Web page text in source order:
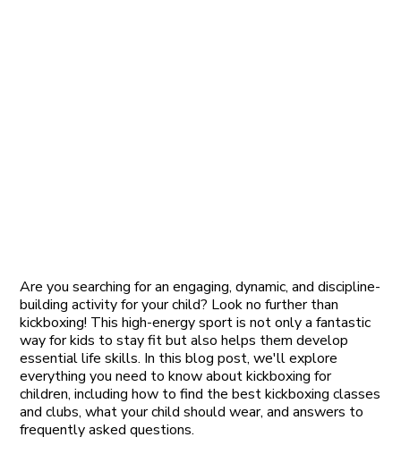
Are you searching for an engaging, dynamic, and discipline-
building activity for your child? Look no further than
kickboxing! This high-energy sport is not only a fantastic
way for kids to stay fit but also helps them develop
essential life skills. In this blog post, we'll explore
everything you need to know about kickboxing for
children, including how to find the best kickboxing classes
and clubs, what your child should wear, and answers to
frequently asked questions.